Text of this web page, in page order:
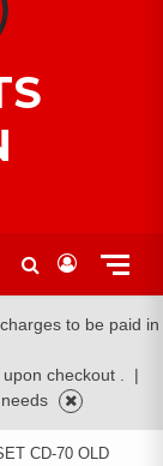
to be paid in
checkout .
|
CD-70 OLD